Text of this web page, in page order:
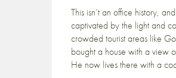
This isn’t an office history,
captivated by the light and
crowded tourist areas like
bought a house with a view
He now lives there with a